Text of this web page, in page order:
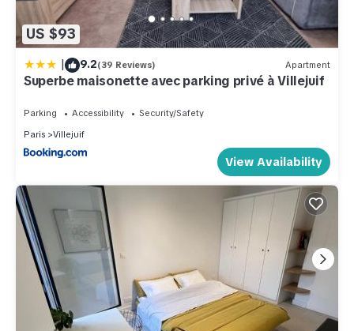
US $93
| 9.2(39 Reviews) Apartment
Superbe maisonette avec parking privé à Villejuif
Parking Accessibility
Security/Safety
Paris
Villejuif
View Availability